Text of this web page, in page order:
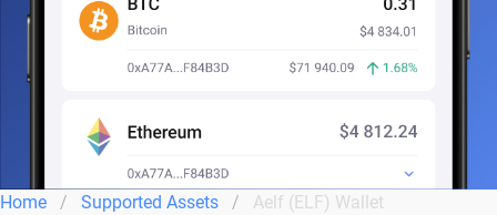
Home Supported Assets Aelf (ELF) Wallet